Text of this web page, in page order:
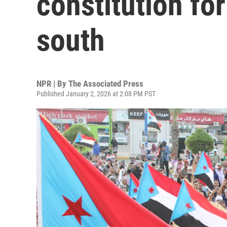
south
NPR | By The Associated Press
Published January 2, 2026 at 2:08 PM PST